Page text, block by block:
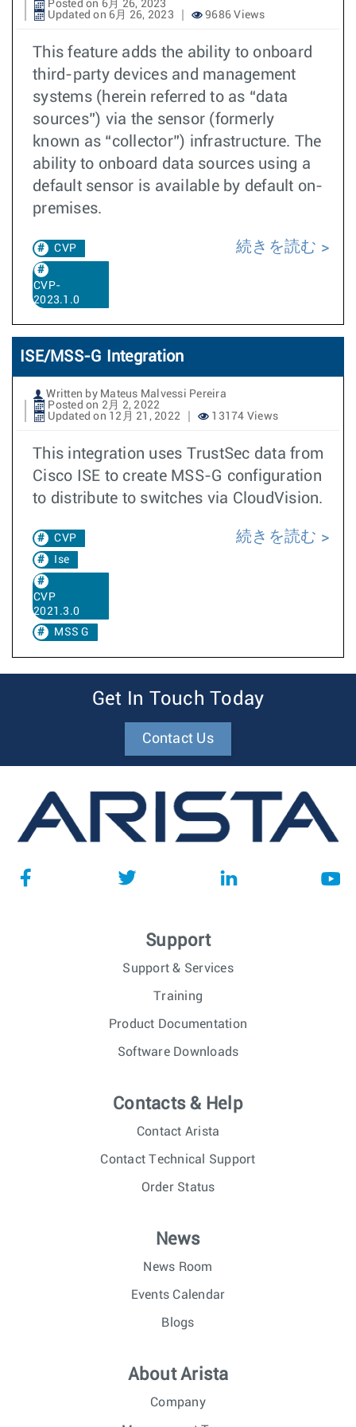
Posted on 6月 26, 2023
Updated on 6月 26, 2023
9686 Views
This feature adds the ability to onboard
third-party devices and management
systems (herein referred to as “data
sources”) via the sensor (formerly
known as “collector”) infrastructure. The
ability to onboard data sources using a
default sensor is available by default on-
premises.
CVP
CVP-
2023.1.0
続きを読む
ISE/MSS-G Integration
Written by Mateus Malvessi Pereira
Posted on 2月 2, 2022
Updated on 12月 21, 2022
13174 Views
This integration uses TrustSec data from
Cisco ISE to create MSS-G configuration
to distribute to switches via CloudVision.
CVP
Ise
CVP
2021.3.0
MSS G
続きを読む
Get In Touch Today
Contact Us
Support
Support & Services
Training
Product Documentation
Software Downloads
Contacts & Help
Contact Arista
Contact Technical Support
Order Status
News
News Room
Events Calendar
Blogs
About Arista
Company